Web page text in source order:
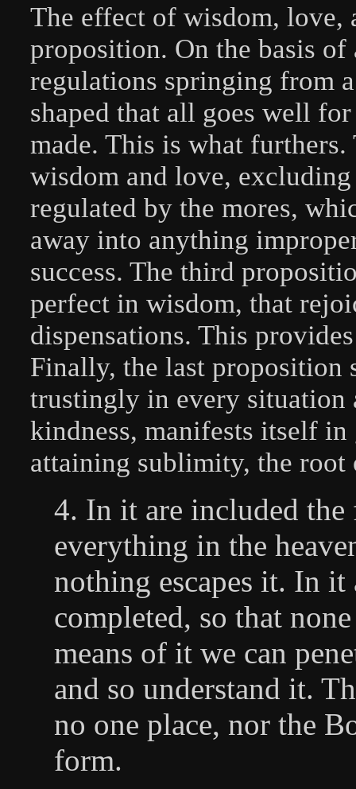
The effect of wisdom, love,
proposition. On the basis
regulations springing from
shaped that all goes well
made. This is what
wisdom and love,
regulated by the mores,
away into anything
success. The third
perfect in wisdom, that
dispensations. This
Finally, the last proposition
trustingly in every situation
kindness, manifests itself
attaining sublimity, the root
4. In it are included the
everything in the
nothing escapes it. In
completed, so that
means of it we can
and so understand it.
no one place, nor the
form.